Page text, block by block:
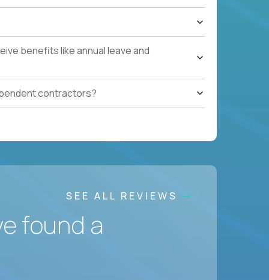
benefits like annual leave and
contractors?
SEE ALL REVIEWS
found a